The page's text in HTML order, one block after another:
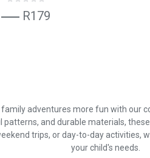
R179
adventures more fun with our
patterns, and durable materials,
trips, or day-to-day activities,
your child's needs.